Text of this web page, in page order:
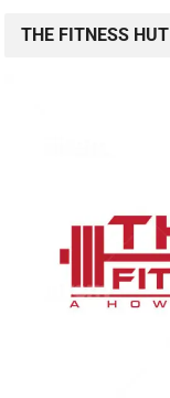
THE FITNESS HUT